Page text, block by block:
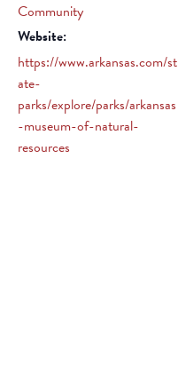
Community
Website:
https://www.arkansas.com/st
ate-
parks/explore/parks/arkansas
-museum-of-natural-
resources